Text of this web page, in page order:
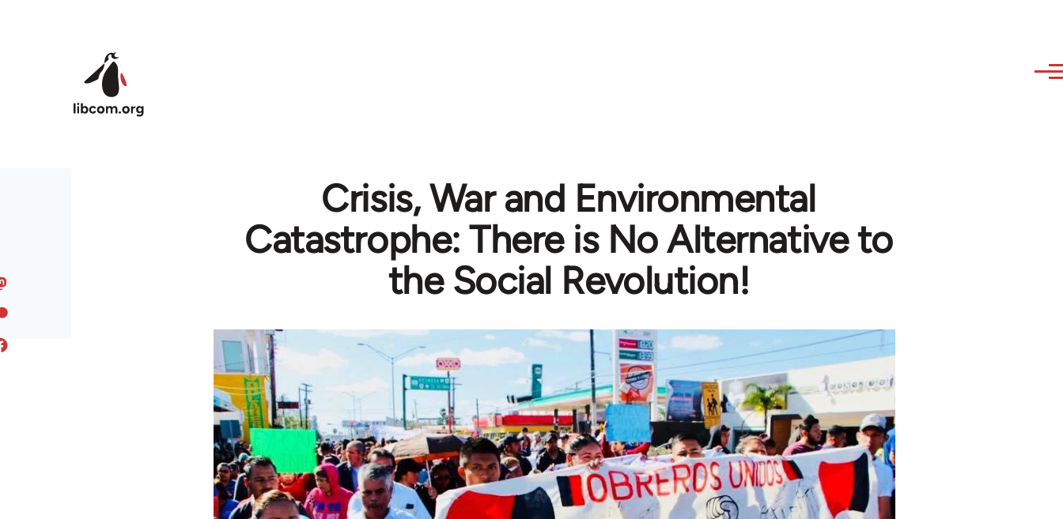
Crisis, War and Environmental
Catastrophe: There is No Alternative to
the Social Revolution!